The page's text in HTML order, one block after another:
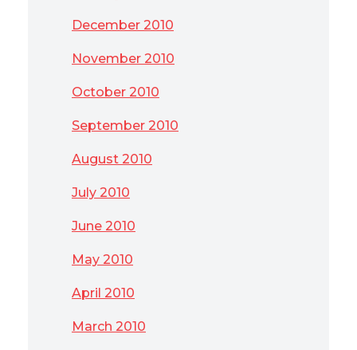
December 2010
November 2010
October 2010
September 2010
August 2010
July 2010
June 2010
May 2010
April 2010
March 2010